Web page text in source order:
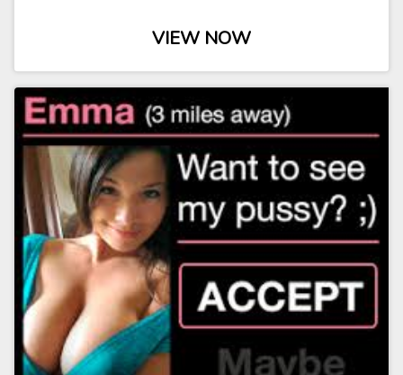
VIEW NOW